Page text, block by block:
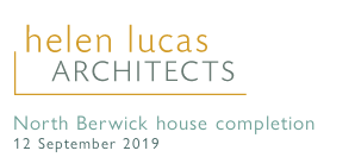
LIVING SPACES
North Berwick house completion
12 September 2019